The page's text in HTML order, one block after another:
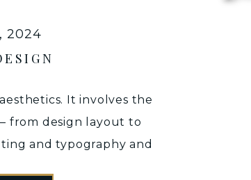
It involves the
from design layout to
and typography and
2024